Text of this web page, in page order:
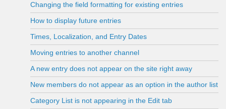
Changing the field formatting for existing entries
How to display future entries
Times, Localization, and Entry Dates
Moving entries to another channel
A new entry does not appear on the site right away
New members do not appear as an option in the author list
Category List is not appearing in the Edit tab